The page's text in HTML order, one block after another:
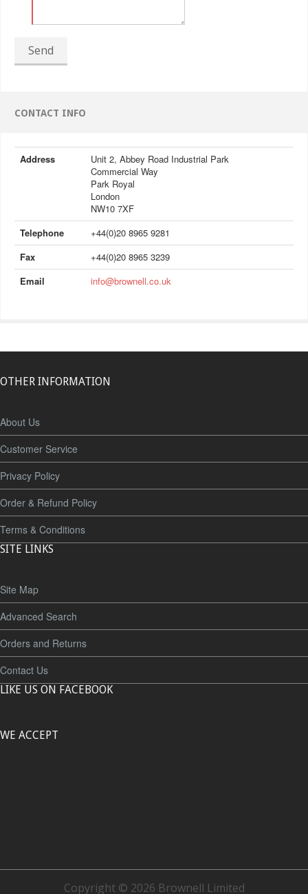
Send
CONTACT INFO
Address
Unit 2, Abbey Road Industrial Park
Commercial Way
Park Royal
London
NW10 7XF
Telephone
+44(0)20 8965 9281
Fax
+44(0)20 8965 3239
Email
info@brownell.co.uk
OTHER INFORMATION
About Us
Customer Service
Privacy Policy
Order & Refund Policy
Terms & Conditions
SITE LINKS
Site Map
Advanced Search
Orders and Returns
Contact Us
LIKE US ON FACEBOOK
WE ACCEPT
Copyright © 2026 Brownell Limited